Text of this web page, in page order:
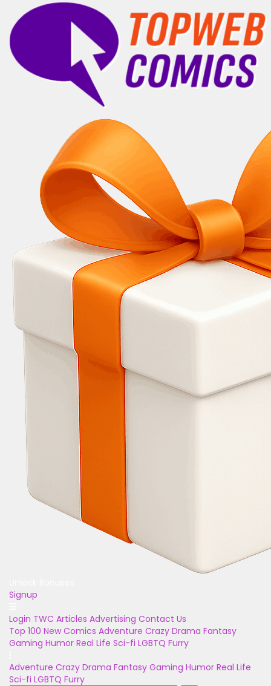
Signup
Login TWC Articles Advertising Contact Us
Top 100 New Comics Adventure Crazy Drama Fantasy
Gaming Humor Real Life Sci-fi LGBTQ Furry
Adventure Crazy Drama Fantasy Gaming Humor Real Life
Sci-fi LGBTQ Furry